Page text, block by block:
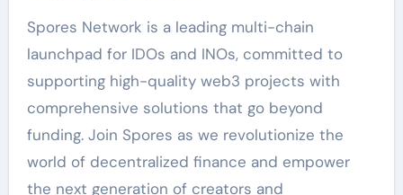
Spores Network is a leading multi-chain
launchpad for IDOs and INOs, committed to
supporting high-quality web3 projects with
comprehensive solutions that go beyond
funding. Join Spores as we revolutionize the
world of decentralized finance and empower
the next generation of creators and